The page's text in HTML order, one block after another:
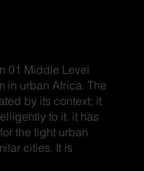
01 Middle Level
in urban Africa. The
by its context; it
to it. it has
the tight urban
cities. It is